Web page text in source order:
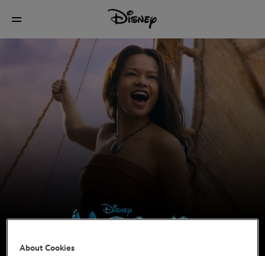
About Cookies